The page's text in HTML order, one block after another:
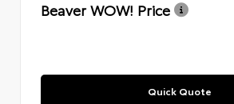
Beaver WOW! Price
Quick Quote